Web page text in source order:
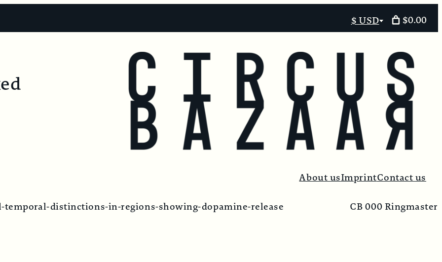
Select
$ USD $0.00
About usImprintContact us
temporal-distinctions-in-regions-showing-dopamine-release
CB 000 Ringmaster